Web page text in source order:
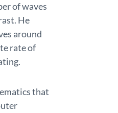
of waves
He
around
rate of
that